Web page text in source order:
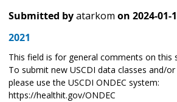
Submitted byatarkom on 2024-01-
2021
This field is for general comments on this
To submit new USCDI data classes and/
please use the USCDI ONDEC system:
https://healthit.gov/ONDEC